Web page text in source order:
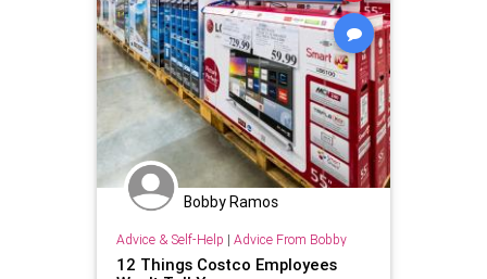
Bobby Ramos
Advice & Self-Help | Advice From Bobby
12 Things Costco Employees